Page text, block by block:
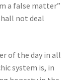
a false matter”
not deal
of the day in all
system is, in